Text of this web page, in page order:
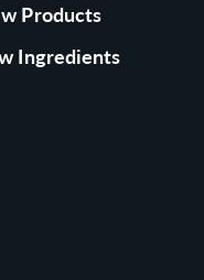
Products
Ingredients